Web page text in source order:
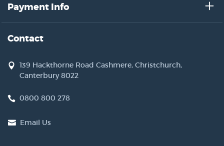
Payment Info
Contact
139 Hackthorne Road Cashmere, Christchurch,
Canterbury 8022
0800 800 278
Email Us